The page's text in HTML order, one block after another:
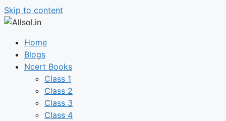
Skip to content
Home
Blogs
Ncert Books
Class 1
Class 2
Class 3
Class 4